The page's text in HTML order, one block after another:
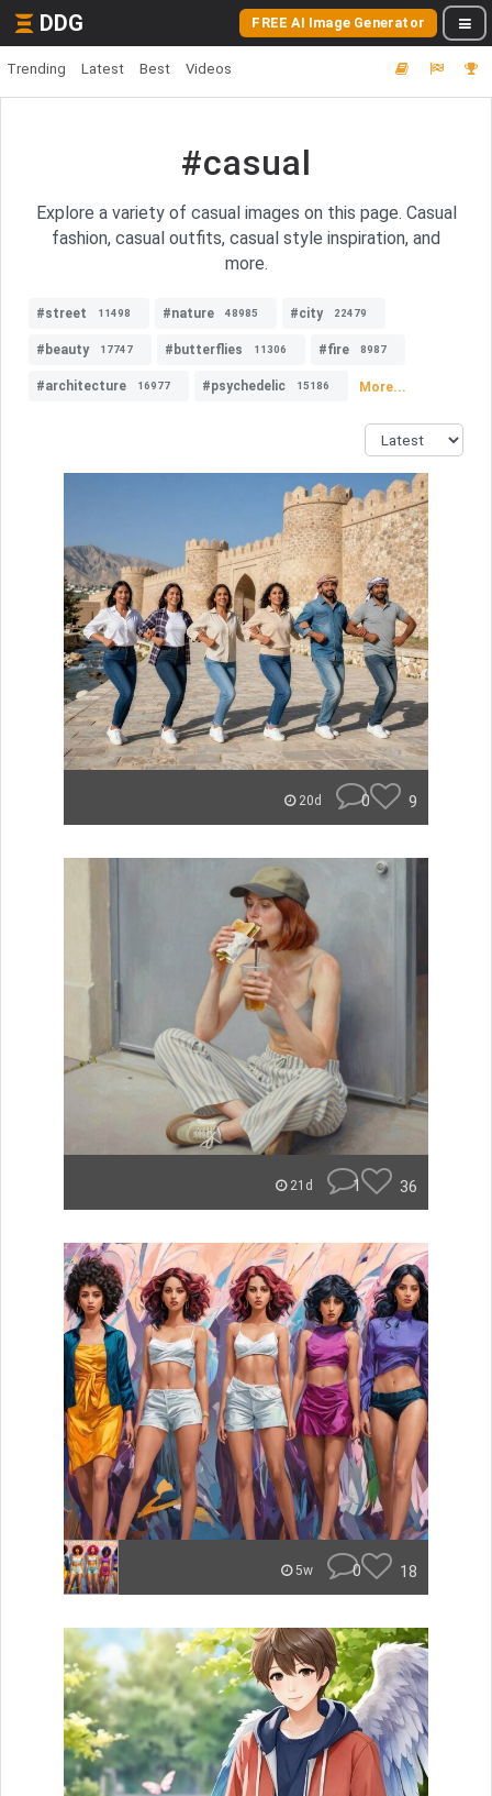
DDG FREE AI Image Generator
Trending Latest Best Videos
#casual
Explore a variety of casual images on this page. Casual
fashion, casual outfits, casual style inspiration, and
more.
#street 11498 #nature 48985 #city 22479
#beauty 17747 #butterflies 11306 #fire 8987
#architecture 16977 #psychedelic 15186 More...
20d 0 9
21d 1 36
5w 0 18